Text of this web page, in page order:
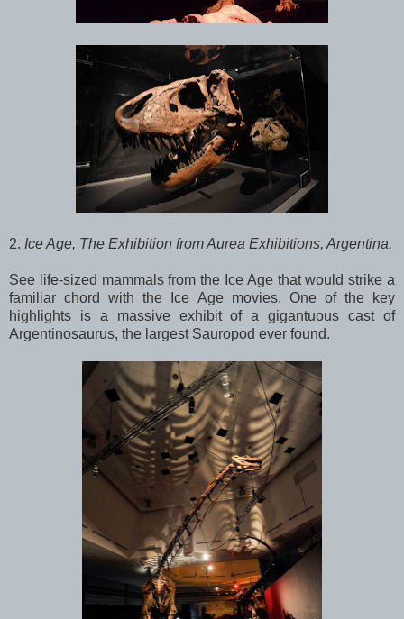
2. Ice Age, The Exhibition from Aurea Exhibitions, Argentina.
See life-sized mammals from the Ice Age that would strike a
familiar chord with the Ice Age movies. One of the key
highlights is a massive exhibit of a gigantuous cast of
Argentinosaurus, the largest Sauropod ever found.